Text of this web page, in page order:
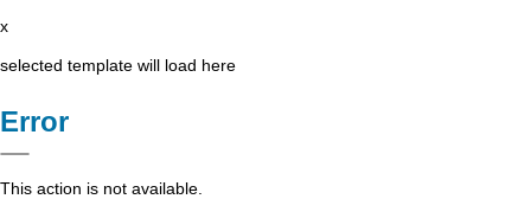
x
selected template will load here
Error
This action is not available.